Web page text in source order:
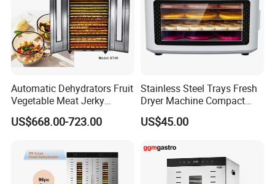
Automatic Dehydrators Fruit
Vegetable Meat Jerky
24tray Dryer Food
Dehydrator
US$668.00-723.00
Stainless Steel Trays Fresh
Dryer Machine Compact
Food Dehydrator
US$45.00